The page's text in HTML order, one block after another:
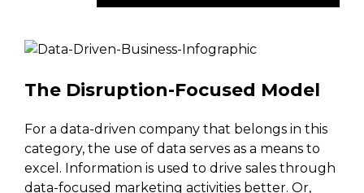
The Disruption-Focused Model
For a data-driven company that belongs in this
category, the use of data serves as a means to
excel. Information is used to drive sales through
data-focused marketing activities better. Or,